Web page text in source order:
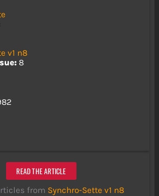
v1 n8
8
READ THE ARTICLE
from Synchro-Sette v1 n8